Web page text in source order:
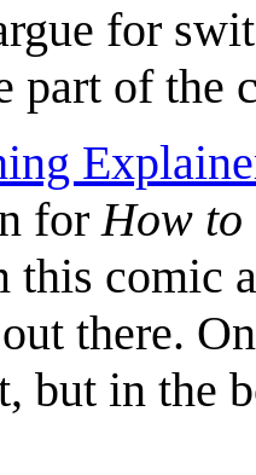
for
part of the
for How to
this comic
there.
but in the